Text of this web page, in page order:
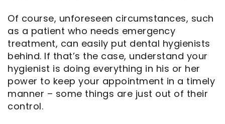
Of course, unforeseen circumstances, such
as a patient who needs emergency
treatment, can easily put dental hygienists
behind. If that’s the case, understand your
hygienist is doing everything in his or her
power to keep your appointment in a timely
manner – some things are just out of their
control.